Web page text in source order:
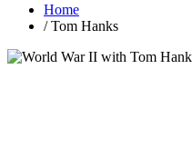
Home
/ Tom Hanks